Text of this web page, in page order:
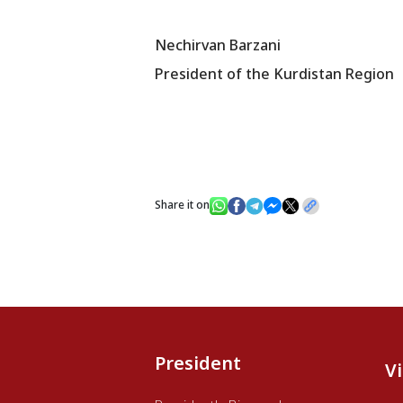
Nechirvan Barzani
President of the Kurdistan Region
Share it on
President